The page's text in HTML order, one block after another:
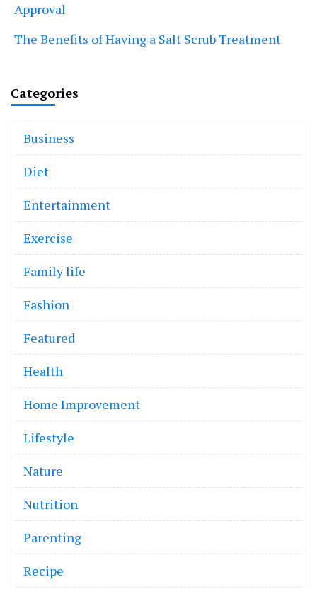
Approval
The Benefits of Having a Salt Scrub Treatment
Categories
Business
Diet
Entertainment
Exercise
Family life
Fashion
Featured
Health
Home Improvement
Lifestyle
Nature
Nutrition
Parenting
Recipe